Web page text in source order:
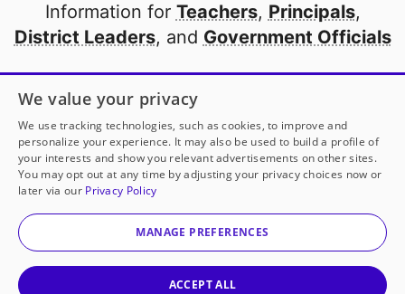
Information for Teachers, Principals,
District Leaders, and Government Officials
Open to every public school in America
thanks to
our partners
Partner with DonorsChoose
© 2000-2026 DonorsChoose, a 501(c)(3) not-for-profit
corporation.
We value your privacy
We use tracking technologies, such as cookies, to improve and
personalize your experience. It may also be used to build a profile of
your interests and show you relevant advertisements on other sites.
You may opt out at any time by adjusting your privacy choices now or
later via our Privacy Policy
MANAGE PREFERENCES
ACCEPT ALL